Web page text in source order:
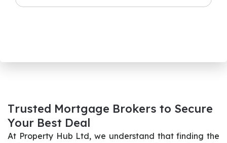
Trusted Mortgage Brokers to Secure
Your Best Deal
At Property Hub Ltd, we understand that finding the